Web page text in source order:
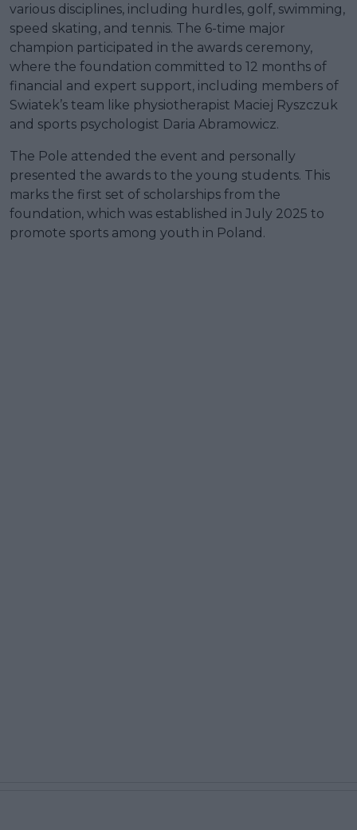
various disciplines, including hurdles, golf, swimming,
speed skating, and tennis. The 6-time major
champion participated in the awards ceremony,
where the foundation committed to 12 months of
financial and expert support, including members of
Swiatek’s team like physiotherapist Maciej Ryszczuk
and sports psychologist Daria Abramowicz.
The Pole attended the event and personally
presented the awards to the young students. This
marks the first set of scholarships from the
foundation, which was established in July 2025 to
promote sports among youth in Poland.